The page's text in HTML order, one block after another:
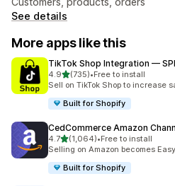
See details
More apps like this
TikTok Shop Integration —
4.9out of 5 stars
(735)
735 total reviews
•Free to install
Sell on TikTok Shop to increase
Built for Shopify
CedCommerce Amazon
4.7out of 5 stars
(1,064)
1064 total reviews
•Free to install
Selling on Amazon becomes
Built for Shopify